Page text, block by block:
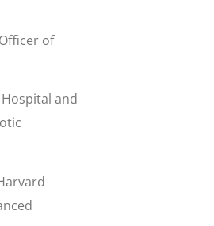
of
and